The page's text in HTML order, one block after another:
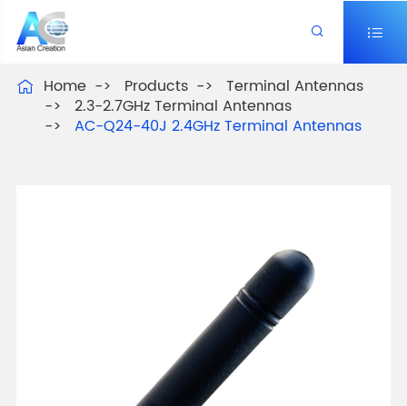
 
 Home Products
Terminal Antennas
2.3-2.7GHz Terminal Antennas
AC-Q24-40J 2.4GHz Terminal Antennas